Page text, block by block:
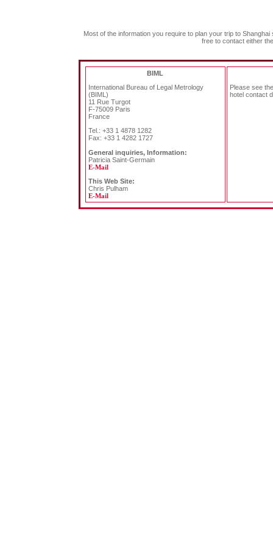
Most of the information you require to plan your trip to
free to contact either
BIML
International Bureau of Legal Metrology
(BIML)
11 Rue Turgot
F-75009 Paris
France
Tel.: +33 1 4878 1282
Fax: +33 1 4282 1727
General inquiries, Information:
Patricia Saint-Germain
E-Mail
This Web Site:
Chris Pulham
E-Mail
Please see
hotel contact